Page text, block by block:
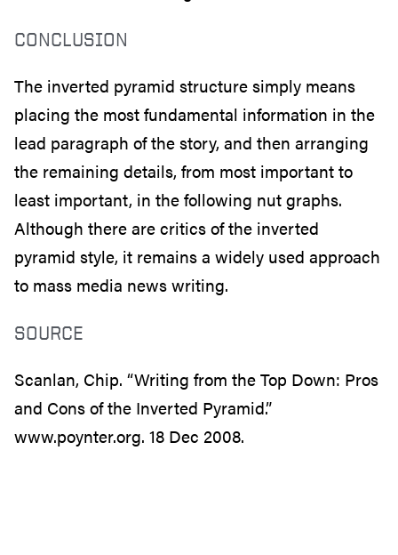
CONCLUSION
The inverted pyramid structure simply means
placing the most fundamental information in the
lead paragraph of the story, and then arranging
the remaining details, from most important to
least important, in the following nut graphs.
Although there are critics of the inverted
pyramid style, it remains a widely used approach
to mass media news writing.
SOURCE
Scanlan, Chip. “Writing from the Top Down: Pros
and Cons of the Inverted Pyramid.”
www.poynter.org. 18 Dec 2008.